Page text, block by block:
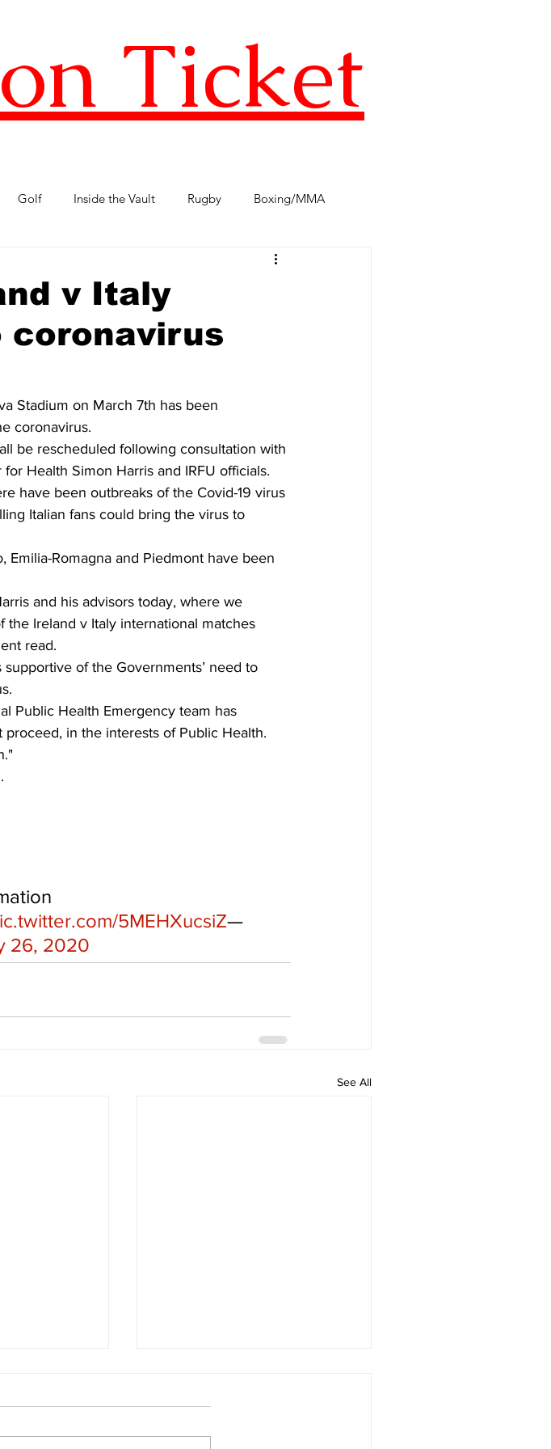
Ticket
Golf Inside the Vault Rugby Boxing/MMA
TST Podcast
v Italy
coronavirus
Stadium on March 7th has been
coronavirus.
be rescheduled following consultation with
Health Simon Harris and IRFU officials.
have been outbreaks of the Covid-19 virus
Italian fans could bring the virus to
Romagna and Piedmont have been
and his advisors today, where we
Ireland v Italy international matches
read.
of the Governments’ need to
Public Health Emergency team has
in the interests of Public Health.
5MEHXucsiZ—
26, 2020
See All